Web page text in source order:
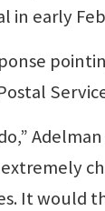
in early
It would